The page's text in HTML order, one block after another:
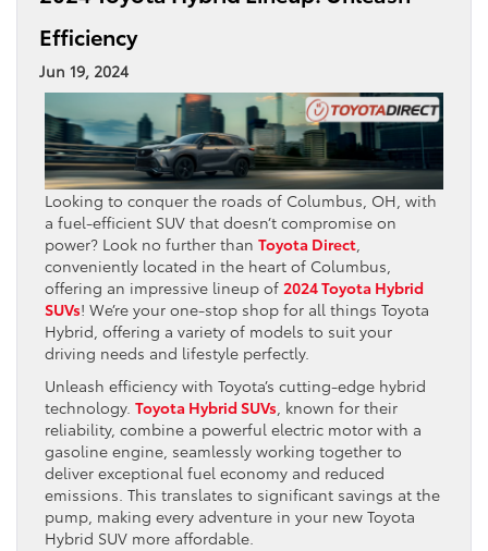
Efficiency
Jun 19, 2024
Looking to conquer the roads of Columbus, OH, with
a fuel-efficient SUV that doesn’t compromise on
power? Look no further than Toyota Direct,
conveniently located in the heart of Columbus,
offering an impressive lineup of 2024 Toyota Hybrid
SUVs! We’re your one-stop shop for all things Toyota
Hybrid, offering a variety of models to suit your
driving needs and lifestyle perfectly.
Unleash efficiency with Toyota’s cutting-edge hybrid
technology. Toyota Hybrid SUVs, known for their
reliability, combine a powerful electric motor with a
gasoline engine, seamlessly working together to
deliver exceptional fuel economy and reduced
emissions. This translates to significant savings at the
pump, making every adventure in your new Toyota
Hybrid SUV more affordable.